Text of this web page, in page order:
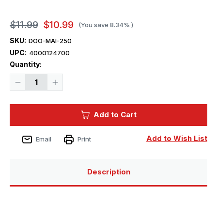
$11.99 $10.99 (You save 8.34% )
SKU: DOO-MAI-250
UPC: 4000124700
Quantity:
Decrease
250
May
2026
Increase
International
250
May
2026
Add to Cart
Add to Wish List
Email Print
Description